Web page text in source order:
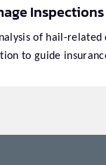
Inspections
of hail-related
to guide